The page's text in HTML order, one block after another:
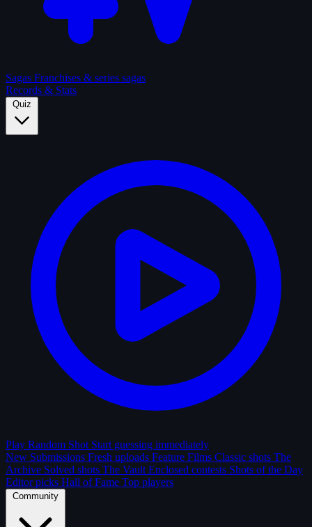
Sagas Franchises & series sagas
Records & Stats
Quiz
Play Random Shot Start guessing immediately
New Submissions Fresh uploads Feature Films Classic shots The
Archive Solved shots The Vault Enclosed contests Shots of the Day
Editor picks Hall of Fame Top players
Community